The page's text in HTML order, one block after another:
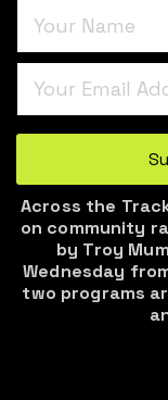
Turnstile*
Across the
on community
by Troy
Wednesday
two programs